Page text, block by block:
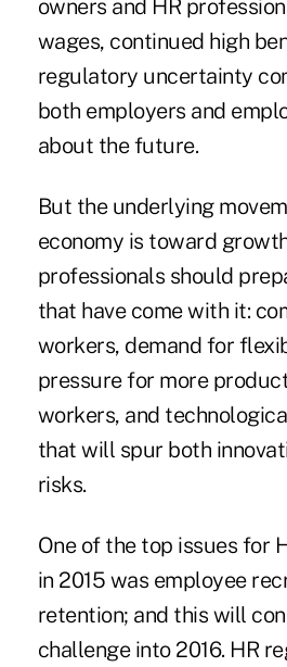
owners and HR
wages, continued high
regulatory uncertainty
both employers and
about the future.
But the underlying
economy is toward
professionals should
that have come with it:
workers, demand for
pressure for more
workers, and
that will spur both
risks.
One of the top issues for
in 2015 was employee
retention; and this will
challenge into 2016. HR